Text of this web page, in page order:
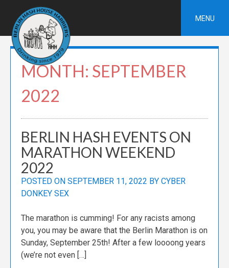
content
MENU
MONTH: SEPTEMBER
2022
BERLIN HASH EVENTS ON
MARATHON WEEKEND
2022
POSTED ON SEPTEMBER 11, 2022 BY CYBER
DONKEY SEX
The marathon is cumming! For any racists among
you, you may be aware that the Berlin Marathon is on
Sunday, September 25th! After a few loooong years
(we’re not even […]